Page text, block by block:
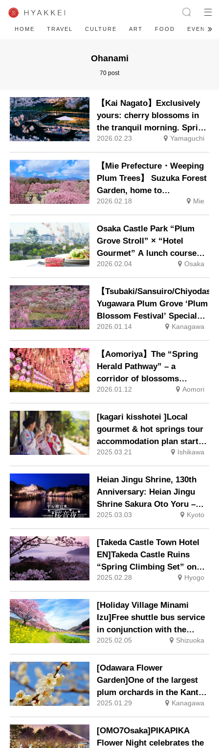
HOME TRAVEL CULTURE ART FOOD EVENT
Ohanami
70 post
【Kai Nagato】Exclusively
yours: cherry blossoms in
the tranquil morning. Spring
in Full Bloom Stay: Enjoy
spring from riverside dining
platforms. Bookings now
open.
2026.02.23 Yamaguchi
【Mie Prefecture・Weeping
Plum Trees】 Suzuka Forest
Garden, home to
approximately 200 renowned
plum trees including the
century-old “Heavenly
Dragon” and “Earthly
Dragon”, will open from 21
February. Night-time
illumination will also be
held.
2026.02.18 Mie
Osaka Castle Park “Plum
Grove Stroll” × “Hotel
Gourmet” A lunch course
timed to coincide with the
plum grove’s peak viewing
period, offering enjoyment
from early to late blooms.
2026.02.04 Osaka
【Tsubaki/Sansuiro/Chiyodaso
Yugawara Plum Grove ‘Plum
Blossom Festival’ Special
Viewing Package Now
Available
2026.01.14 Kanagawa
【Aomoriya】The “Spring
Herald Pathway” – a
corridor of blossoms
illuminated by Nebuta
lanterns – and the “Tange
Flower Blossom Festival”,
where the Nebuta Flower-
Blooming Old Man brings an
early spring, will be held
again this year.
2026.01.12 Aomori
[kagari kisshotei ]Local
gourmet & hot springs tour
accommodation plan starts
in April
2025.03.21 Ishikawa
Heian Jingu Shrine, 130th
Anniversary: Heian Jingu
Shrine Sakura Oto Yoru –
Benishidare Concert 2025 –
will be held.
2025.03.03 Kyoto
[Takeda Castle Town Hotel
EN]Takeda Castle Ruins
“Spring Climbing Set” on
sale
2025.02.28 Hyogo
[Holiday Village Minami
Izu]Free shuttle bus service
in conjunction with the
Cherry Blossom and Rape
Blossom Festival.
2025.02.05 Shizuoka
[Odawara Flower
Garden]One of the largest
plum orchards in the Kanto
region, with 500 trees of
around 300 varieties, will
soon be at its best! Plum
Blossom Festival 25 Jan
2025.01.29 Kanagawa
[OMO7Osaka]PIKAPIKA
Flower Night celebrates the